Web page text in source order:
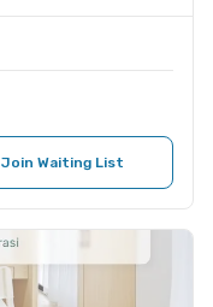
Join Waiting List